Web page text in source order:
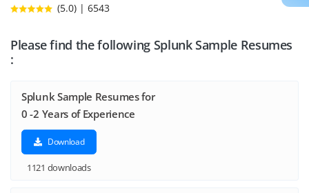
(5.0) | 6543
Please find the following Splunk Sample Resumes
:
Splunk Sample Resumes for
0 -2 Years of Experience
Download
1121 downloads